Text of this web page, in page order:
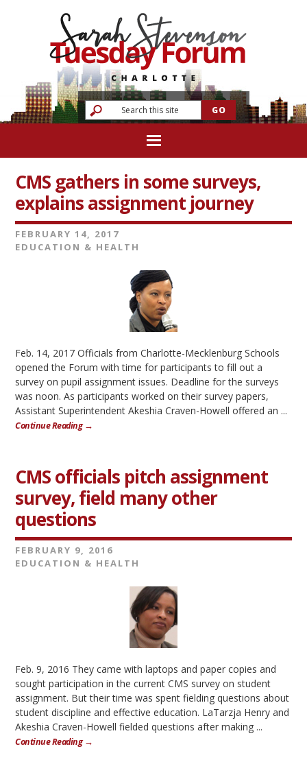
CMS gathers in some surveys,
explains assignment journey
FEBRUARY 14, 2017
EDUCATION & HEALTH
Feb. 14, 2017 Officials from Charlotte-Mecklenburg Schools
opened the Forum with time for participants to fill out a
survey on pupil assignment issues. Deadline for the surveys
was noon. As participants worked on their survey papers,
Assistant Superintendent Akeshia Craven-Howell offered an ...
Continue Reading →
CMS officials pitch assignment
survey, field many other
questions
FEBRUARY 9, 2016
EDUCATION & HEALTH
Feb. 9, 2016 They came with laptops and paper copies and
sought participation in the current CMS survey on student
assignment. But their time was spent fielding questions about
student discipline and effective education. LaTarzja Henry and
Akeshia Craven-Howell fielded questions after making ...
Continue Reading →